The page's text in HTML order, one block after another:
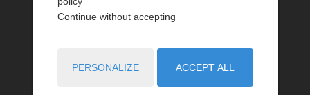
Continue without accepting
PERSONALIZE ACCEPT ALL